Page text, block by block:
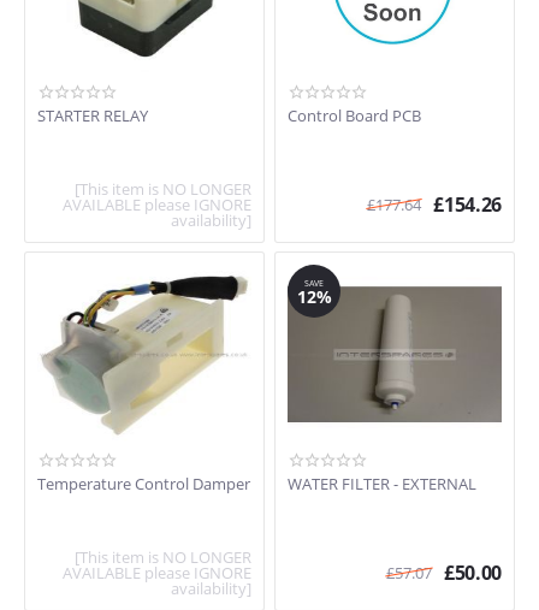
STARTER RELAY
[This item is NO LONGER
AVAILABLE please IGNORE
availability]
Control Board PCB
£177.64 £154.26
Temperature Control Damper
[This item is NO LONGER
AVAILABLE please IGNORE
availability]
SAVE
12%
WATER FILTER - EXTERNAL
£57.07 £50.00